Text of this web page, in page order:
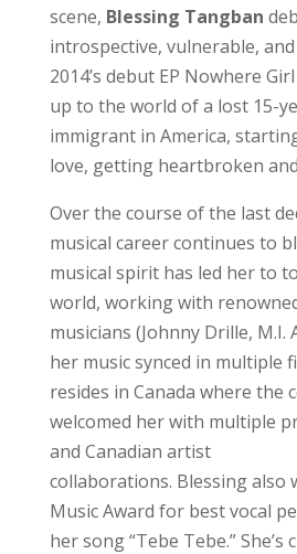
scene, Blessing Tangban
introspective, vulnerable,
2014’s debut EP Nowhere
up to the world of a lost 15-
immigrant in America,
love, getting heartbroken
Over the course of the last
musical career continues to
musical spirit has led her to
world, working with
musicians (Johnny Drille, M.I.
her music synced in multiple
resides in Canada where the
welcomed her with multiple
and Canadian artist
collaborations. Blessing also
Music Award for best vocal
her song “Tebe Tebe.” She’s